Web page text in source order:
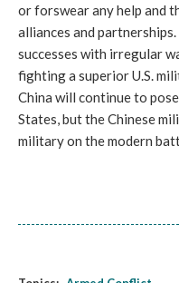
or forswear any help and
alliances and
successes with irregular
fighting a superior U.S.
China will continue to
States, but the Chinese
military on the modern